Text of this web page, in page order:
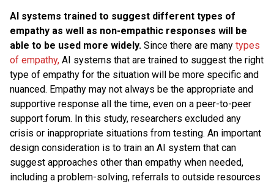
AI systems trained to suggest different types of
empathy as well as non-empathic responses will be
able to be used more widely. Since there are many types
of empathy, AI systems that are trained to suggest the right
type of empathy for the situation will be more specific and
nuanced. Empathy may not always be the appropriate and
supportive response all the time, even on a peer-to-peer
support forum. In this study, researchers excluded any
crisis or inappropriate situations from testing. An important
design consideration is to train an AI system that can
suggest approaches other than empathy when needed,
including a problem-solving, referrals to outside resources